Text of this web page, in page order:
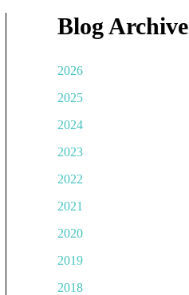
Blog Archive
2026
2025
2024
2023
2022
2021
2020
2019
2018